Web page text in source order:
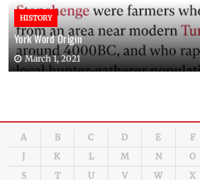
HISTORY
York Word Origin
March 1, 2021
A B C D E F
J
K L M N O
S
T U V W X